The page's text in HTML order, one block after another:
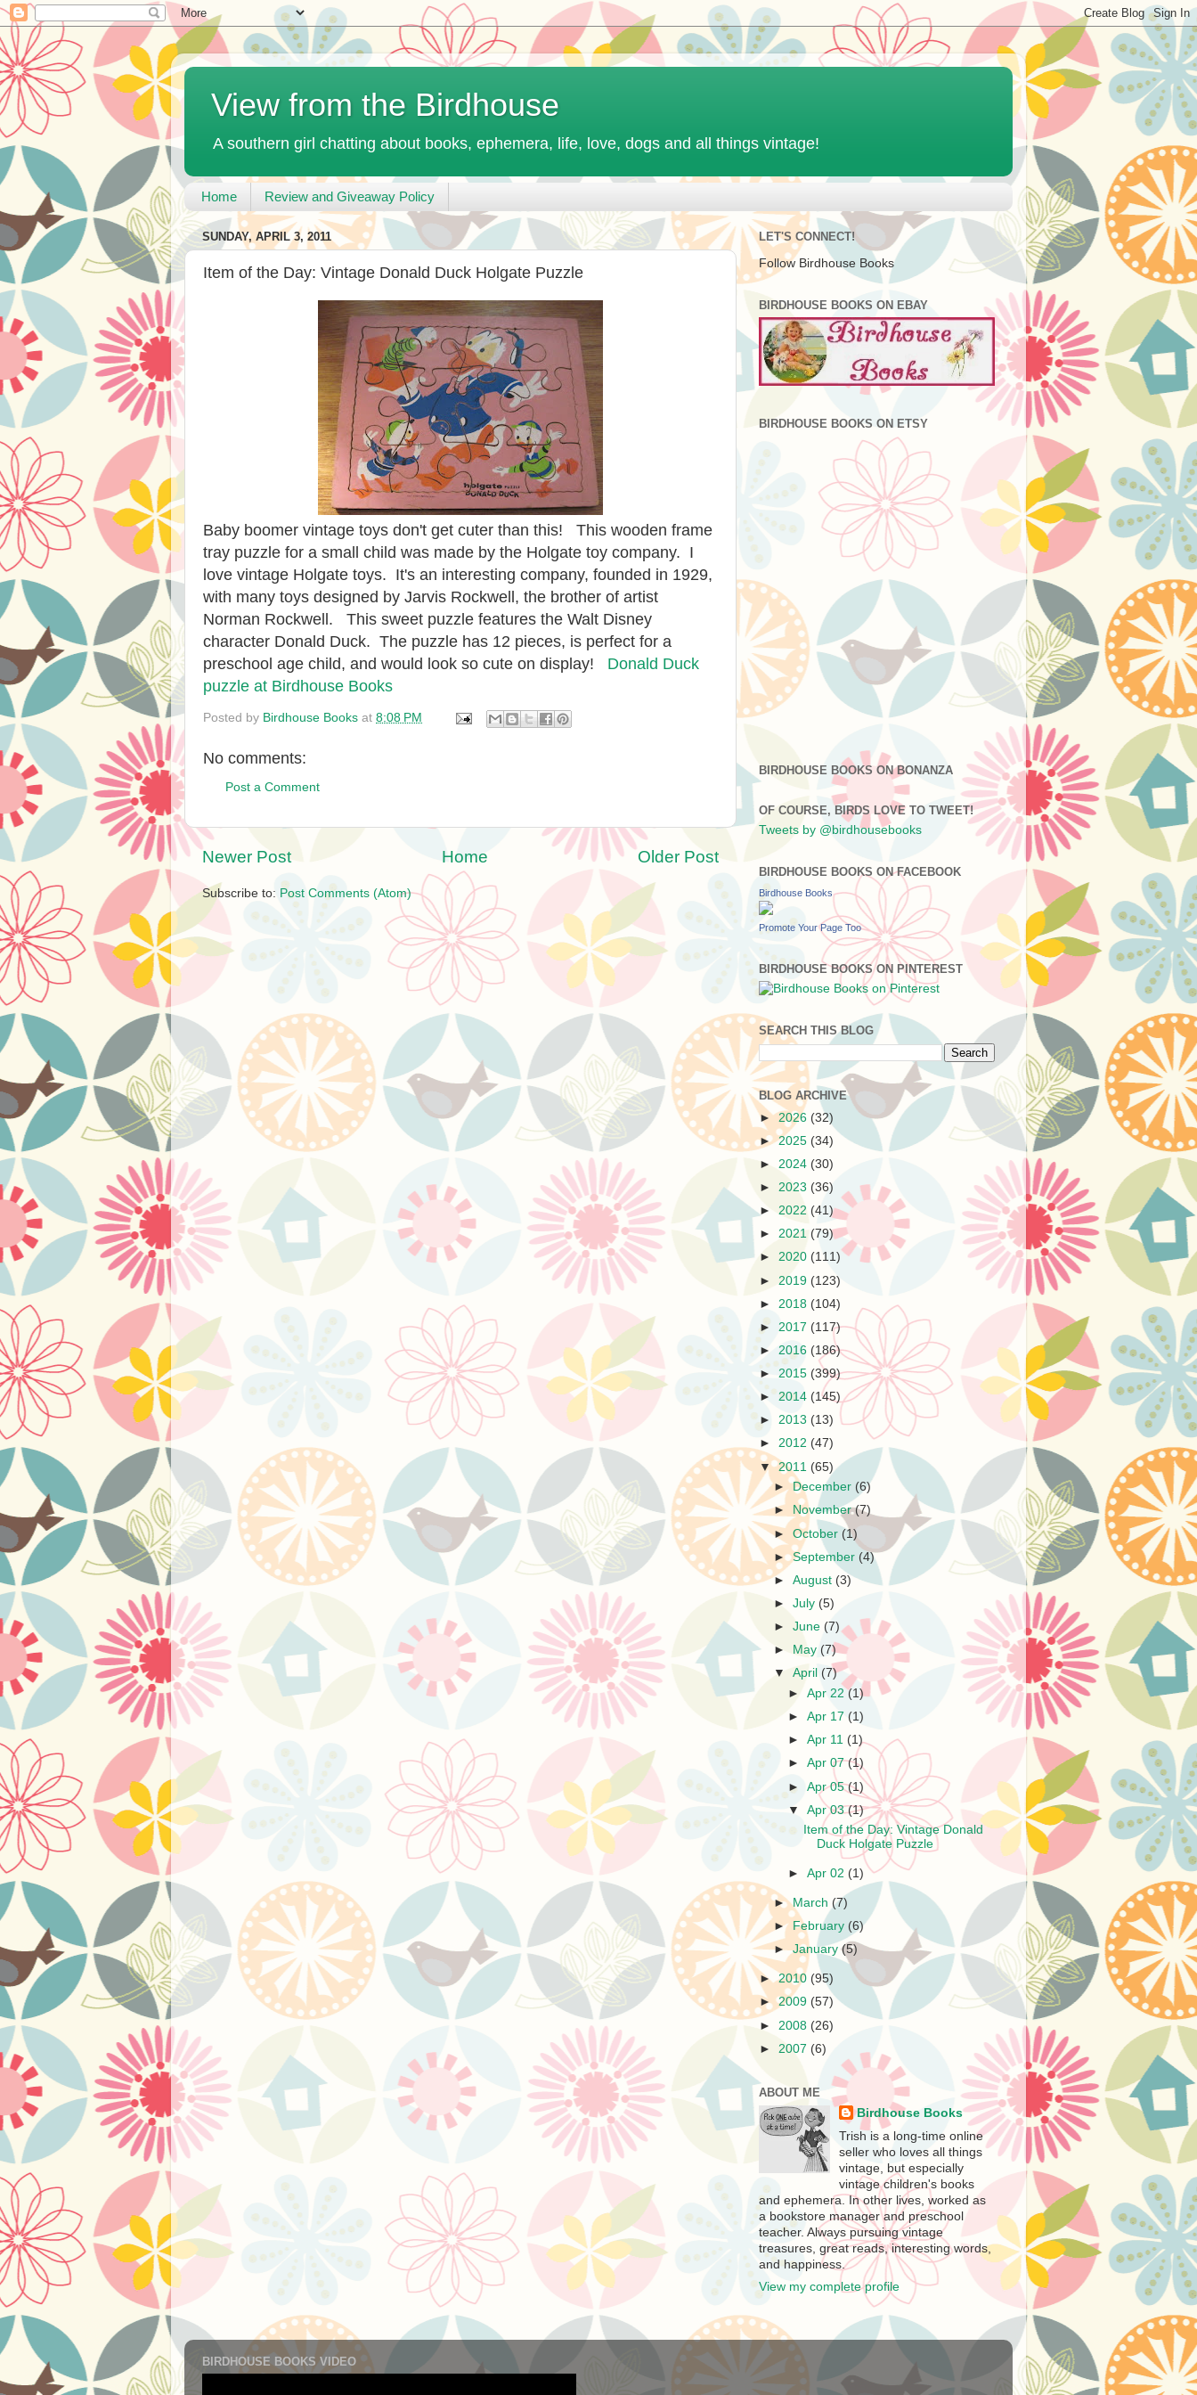
View from the Birdhouse
A southern girl chatting about books, ephemera, life, love, dogs and all things vintage!
Home Review and Giveaway Policy
SUNDAY, APRIL 3, 2011
Item of the Day: Vintage Donald Duck Holgate Puzzle
Baby boomer vintage toys don't get cuter than this! This wooden frame
tray puzzle for a small child was made by the Holgate toy company. I
love vintage Holgate toys. It's an interesting company, founded in 1929,
with many toys designed by Jarvis Rockwell, the brother of artist
Norman Rockwell. This sweet puzzle features the Walt Disney
character Donald Duck. The puzzle has 12 pieces, is perfect for a
preschool age child, and would look so cute on display! Donald Duck
puzzle at Birdhouse Books
Posted by Birdhouse Books at 8:08 PM
No comments:
Post a Comment
Newer Post Older Post
Home
Subscribe to: Post Comments (Atom)
LET'S CONNECT!
Follow Birdhouse Books
BIRDHOUSE BOOKS ON EBAY
BIRDHOUSE BOOKS ON ETSY
BIRDHOUSE BOOKS ON BONANZA
OF COURSE, BIRDS LOVE TO TWEET!
Tweets by @birdhousebooks
BIRDHOUSE BOOKS ON FACEBOOK
Birdhouse Books
Promote Your Page Too
BIRDHOUSE BOOKS ON PINTEREST
SEARCH THIS BLOG
BLOG ARCHIVE
►2026 (32)
►2025 (34)
► 2024 (30)
► 2023 (36)
► 2022 (41)
► 2021 (79)
► 2020 (111)
► 2019 (123)
► 2018 (104)
► 2017 (117)
► 2016 (186)
► 2015 (399)
► 2014 (145)
► 2013 (13)
► 2012 (47)
▼2011 (65)
►December (6)
►
November(7)
►October (1)
►September (4)
►August (3)
►July (5)
►June (7)
►
May (7)
▼April (7)
►Apr 22(1)
►Apr 17(1)
►Apr 11 (1)
►Apr 07(1)
►Apr 05(1)
▼Apr 03(1)
Item of the Day: Vintage Donald
Duck Holgate Puzzle
►Apr 02 (1)
►March (7)
► February (6)
►January(5)
►2010 (95)
►2009 (57)
► 2008 (26)
► 2007 (6)
ABOUT ME
Birdhouse Books
Trish is a long-time online
seller who loves all things
vintage, but especially
vintage children's books
and ephemera. In other lives, worked as
a bookstore manager and preschool
teacher. Always pursuing vintage
treasures, great reads, interesting words,
and happiness.
View my complete profile
BIRDHOUSE BOOKS VIDEO